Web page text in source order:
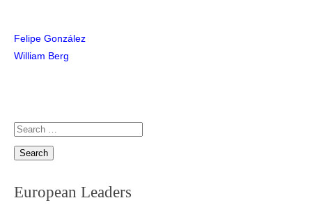
Post
navigation
Felipe González
William Berg
Search
for:
European Leaders